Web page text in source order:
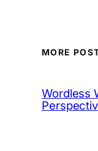
MORE
Wordless